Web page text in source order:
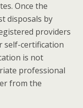
Once the
disposals by
providers
self-certification
is not
professional
from the